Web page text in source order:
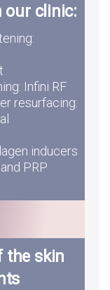
our clinic:
Infini RF
resurfacing:
inducers
PRP
the skin